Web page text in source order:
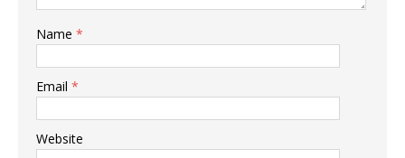
Name *
Email *
Website